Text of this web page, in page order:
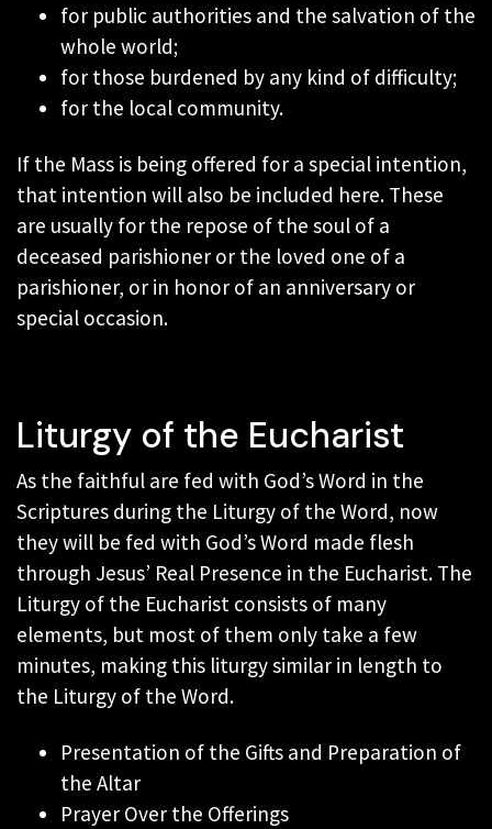
for public authorities and the salvation of the
whole world;
for those burdened by any kind of difficulty;
for the local community.
If the Mass is being offered for a special intention,
that intention will also be included here. These
are usually for the repose of the soul of a
deceased parishioner or the loved one of a
parishioner, or in honor of an anniversary or
special occasion.
Liturgy of the Eucharist
As the faithful are fed with God’s Word in the
Scriptures during the Liturgy of the Word, now
they will be fed with God’s Word made flesh
through Jesus’ Real Presence in the Eucharist. The
Liturgy of the Eucharist consists of many
elements, but most of them only take a few
minutes, making this liturgy similar in length to
the Liturgy of the Word.
Presentation of the Gifts and Preparation of
the Altar
Prayer Over the Offerings